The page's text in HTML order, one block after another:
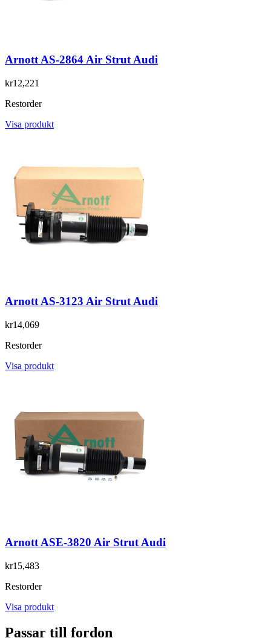
Arnott AS-2864 Air Strut Audi
kr12,221
Restorder
Visa produkt
Arnott AS-3123 Air Strut Audi
kr14,069
Restorder
Visa produkt
Arnott ASE-3820 Air Strut Audi
kr15,483
Restorder
Visa produkt
Passar till fordon